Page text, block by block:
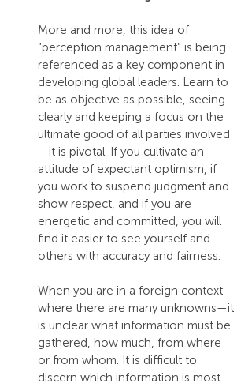
More and more, this idea of
“perception management” is being
referenced as a key component in
developing global leaders. Learn to
be as objective as possible, seeing
clearly and keeping a focus on the
ultimate good of all parties involved
—it is pivotal. If you cultivate an
attitude of expectant optimism, if
you work to suspend judgment and
show respect, and if you are
energetic and committed, you will
find it easier to see yourself and
others with accuracy and fairness.
When you are in a foreign context
where there are many unknowns—it
is unclear what information must be
gathered, how much, from where
or from whom. It is difficult to
discern which information is most